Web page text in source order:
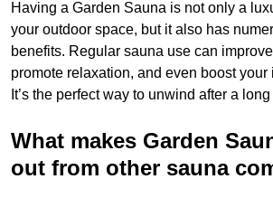
Having a Garden Sauna is not only a
your outdoor space, but it also has
benefits. Regular sauna use can
promote relaxation, and even boost your
It’s the perfect way to unwind after a long
What makes Garden
out from other sauna